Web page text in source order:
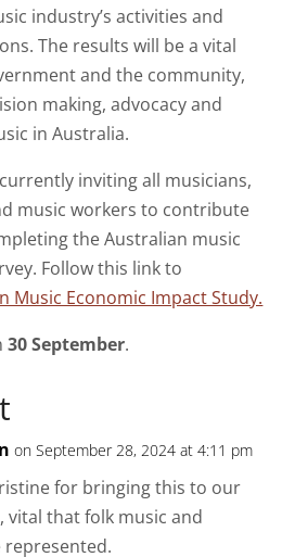
industry’s activities and
The results will be a vital
and the community,
making, advocacy and
in Australia.
inviting all musicians,
music workers to contribute
the Australian music
Follow this link to
Music Economic Impact Study.
30 September.
on September 28, 2024 at 4:11 pm
for bringing this to our
vital that folk music and
represented.